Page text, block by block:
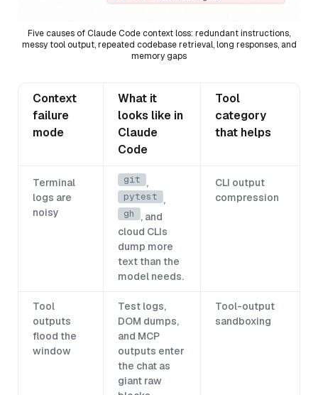
Five causes of Claude Code context loss: redundant instructions,
messy tool output, repeated codebase retrieval, long responses, and
memory gaps
Context
failure
mode
What it
looks like in
Claude
Code
Tool
category
that helps
Terminal
logs are
noisy
git ,
pytest ,
gh
, and
cloud CLIs
dump more
text than the
model needs.
CLI output
compression
Tool
outputs
flood the
window
Test logs,
DOM dumps,
and MCP
outputs enter
the chat as
giant raw
Tool-output
sandboxing